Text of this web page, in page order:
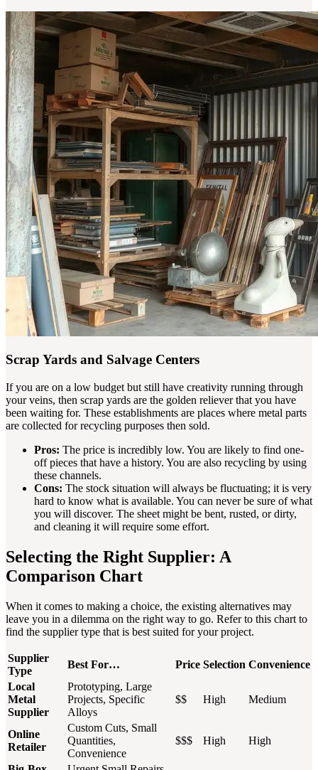
Scrap Yards and Salvage Centers
If you are on a low budget but still have creativity running through
your veins, then scrap yards are the golden reliever that you have
been waiting for. These establishments are places where metal parts
are collected for recycling purposes then sold.
Pros: The price is incredibly low. You are likely to find one-
off pieces that have a history. You are also recycling by using
these channels.
Cons: The stock situation will always be fluctuating; it is very
hard to know what is available. You can never be sure of what
you will discover. The sheet might be bent, rusted, or dirty,
and cleaning it will require some effort.
Selecting the Right Supplier: A
Comparison Chart
When it comes to making a choice, the existing alternatives may
leave you in a dilemma on the right way to go. Refer to this chart to
find the supplier type that is best suited for your project.
Supplier
Type
Best For… Price Selection Convenience
Local
Metal
Supplier
Prototyping, Large
Projects, Specific
Alloys
$$ High Medium
Online
Retailer
Custom Cuts, Small
Quantities,
Convenience
$$$ High High